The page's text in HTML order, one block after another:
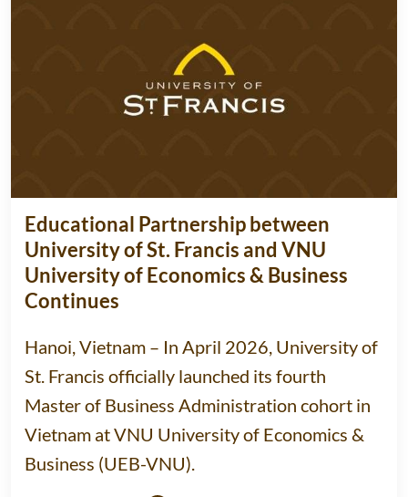
Educational Partnership between
University of St. Francis and VNU
University of Economics & Business
Continues
Hanoi, Vietnam – In April 2026, University of
St. Francis officially launched its fourth
Master of Business Administration cohort in
Vietnam at VNU University of Economics &
Business (UEB-VNU).